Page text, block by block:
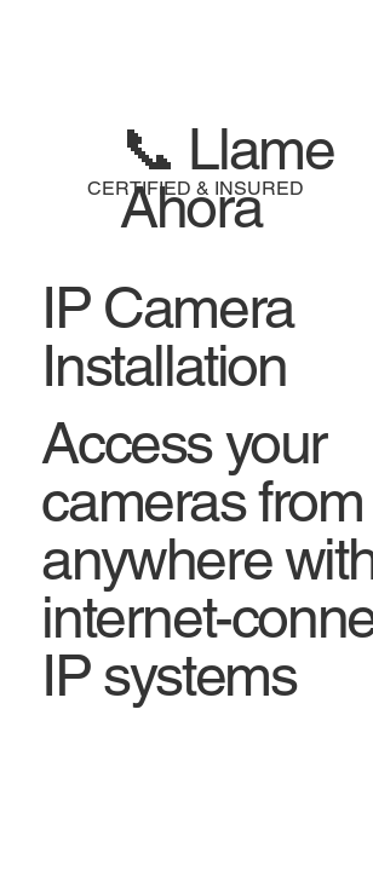
CERTIFIED & INSURED
📞 Llame
Ahora
IP Camera
Installation
Access your
cameras from
anywhere
internet-
IP systems